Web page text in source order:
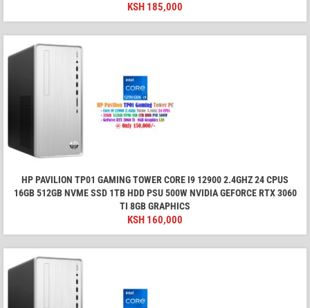
KSH 185,000
HP PAVILION TP01 GAMING TOWER CORE I9 12900 2.4GHZ 24 CPUS
16GB 512GB NVME SSD 1TB HDD PSU 500W NVIDIA GEFORCE RTX 3060
TI 8GB GRAPHICS
KSH 160,000